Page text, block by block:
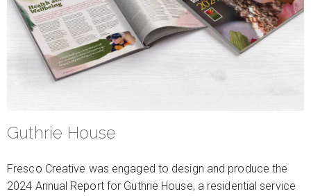
Guthrie House
Fresco Creative was engaged to design and produce the
2024 Annual Report for Guthrie House, a residential service